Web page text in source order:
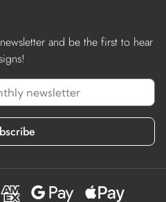
and be the first to hear